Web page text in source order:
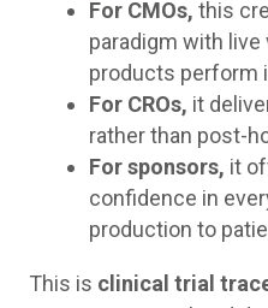
For CMOs, this
paradigm with
products perform
For CROs, it
rather than post-
For sponsors, it
confidence in
production to
This is clinical trial